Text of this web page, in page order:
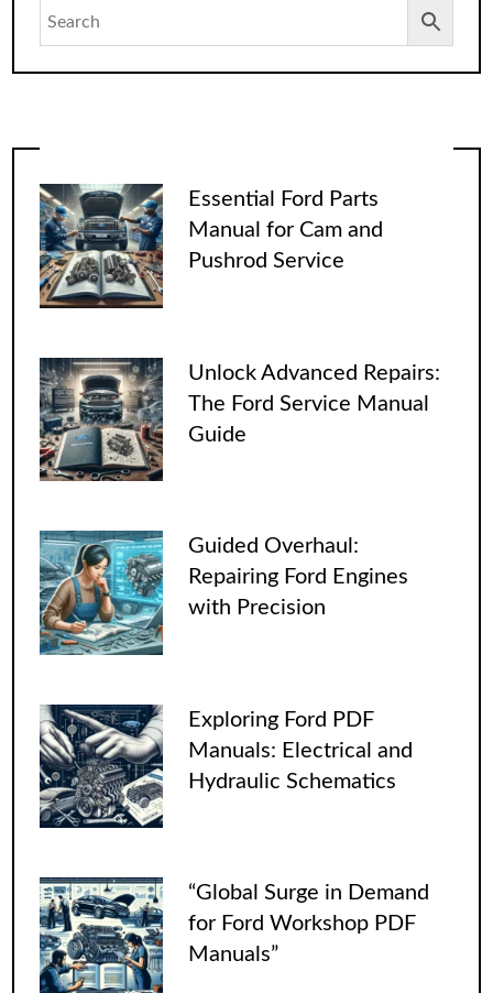
Essential Ford Parts
Manual for Cam and
Pushrod Service
Unlock Advanced Repairs:
The Ford Service Manual
Guide
Guided Overhaul:
Repairing Ford Engines
with Precision
Exploring Ford PDF
Manuals: Electrical and
Hydraulic Schematics
“Global Surge in Demand
for Ford Workshop PDF
Manuals”